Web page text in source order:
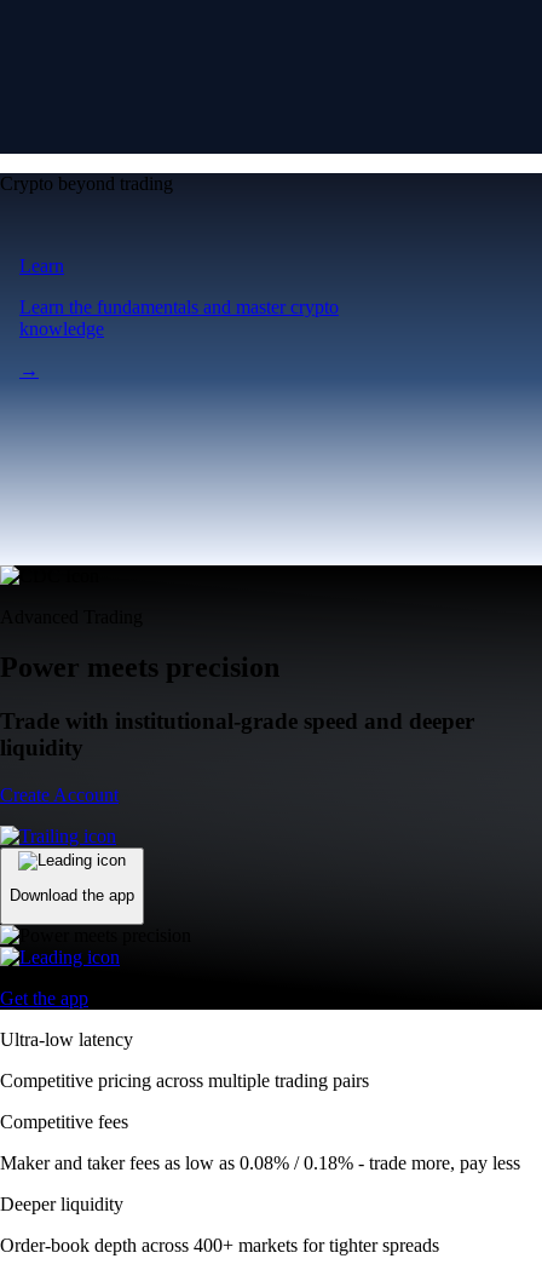
Crypto beyond trading
Learn
Learn the fundamentals and master crypto
knowledge
→
Power meets precision
Trade with institutional-grade speed and deeper
liquidity
Create Account
Download the app
Get the app
Ultra-low latency
Competitive pricing across multiple trading pairs
Competitive fees
Maker and taker fees as low as 0.08% / 0.18% - trade more, pay less
Deeper liquidity
Order-book depth across 400+ markets for tighter spreads